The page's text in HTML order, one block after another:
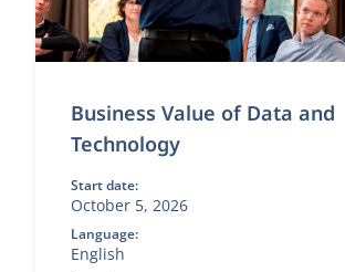
Business Value of Data and
Technology
Start date:
October 5, 2026
Language:
English